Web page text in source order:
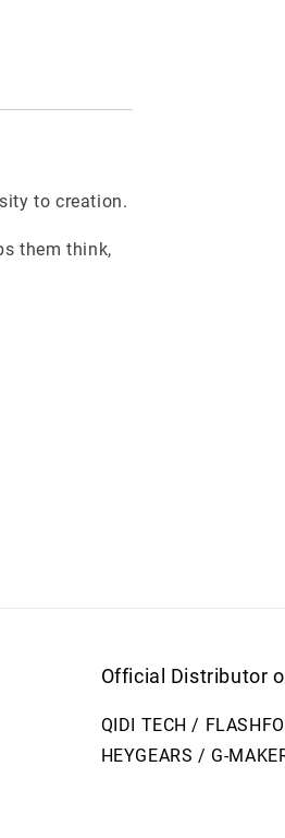
to creation.
them think,
Official Distributor
QIDI TECH /
HEYGEARS / G-